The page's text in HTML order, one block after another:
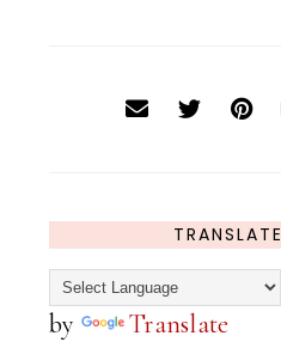
TRANSLATE
by
Translate